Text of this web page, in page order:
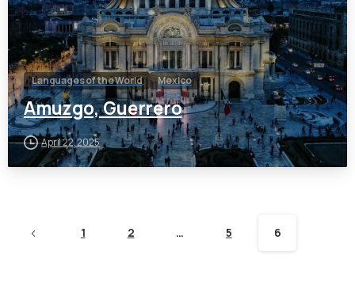
Languages of the World Mexico
Amuzgo, Guerrero
April 22, 2025
1 2 … 5 6